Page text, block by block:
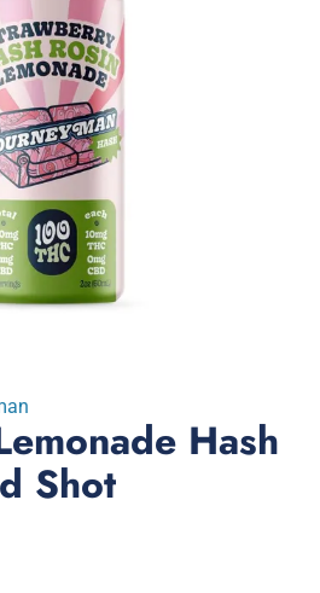
Hash
Shot